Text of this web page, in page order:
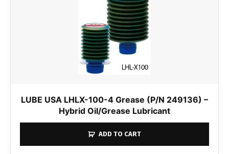
LUBE USA LHLX-100-4 Grease (P/N 249136) –
Hybrid Oil/Grease Lubricant
ADD TO CART